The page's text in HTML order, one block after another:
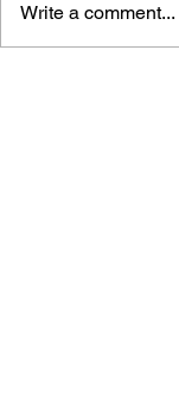
Write a comment...